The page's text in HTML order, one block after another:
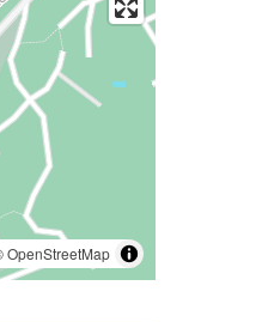
OpenStreetMap